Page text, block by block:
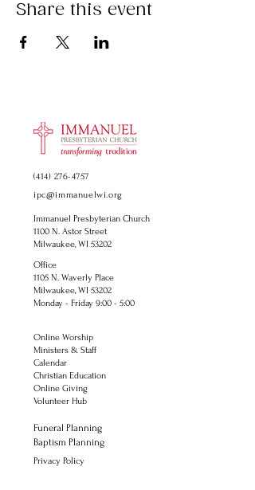
Share this event
(414) 276-4757
ipc@immanuelwi.org
Immanuel Presbyterian Church
1100 N. Astor Street
Milwaukee, WI 53202
Office
1105 N. Waverly Place
Milwaukee, WI 53202
Monday - Friday 9:00 - 5:00
Online Worship
Ministers & Staff
Calendar
Christian Education
Online Giving
Volunteer Hub
Funeral Planning
Baptism Planning
Privacy Policy